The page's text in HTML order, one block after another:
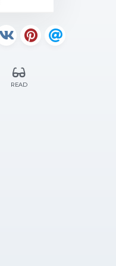
READ